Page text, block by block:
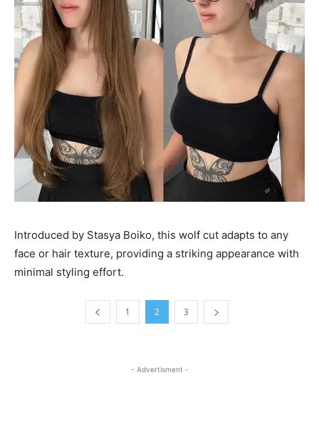
Introduced by Stasya Boiko, this wolf cut adapts to any
face or hair texture, providing a striking appearance with
minimal styling effort.
1 2 3
- Advertisment -